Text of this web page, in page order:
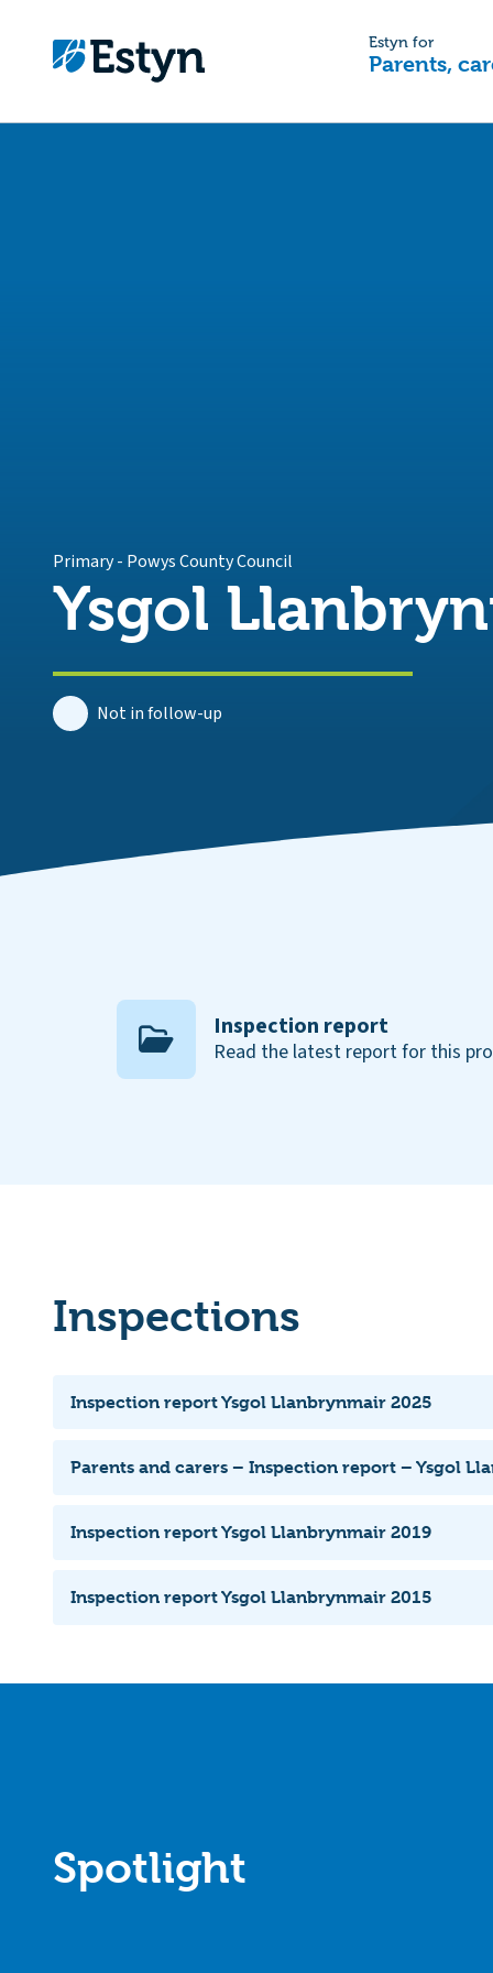
Estyn for
Parents,
Primary- Powys County Council
Ysgol
Not in follow-up
Inspection report
Read the latest report for this
Inspections
Inspection report Ysgol Llanbrynmair 2025
Parents and carers – Inspection report – Ysgol
Inspection report Ysgol Llanbrynmair 2019
Inspection report Ysgol Llanbrynmair 2015
Spotlight